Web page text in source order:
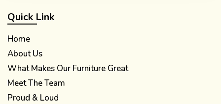
Quick Link
Home
About Us
What Makes Our Furniture Great
Meet The Team
Proud & Loud